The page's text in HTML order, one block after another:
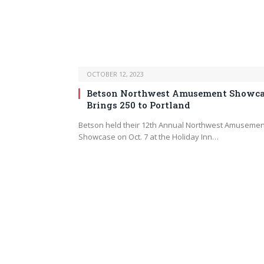
OCTOBER 12, 2023
Betson Northwest Amusement
Brings 250 to Portland
Betson held their 12th Annual Northwest
Showcase on Oct. 7 at the Holiday Inn…